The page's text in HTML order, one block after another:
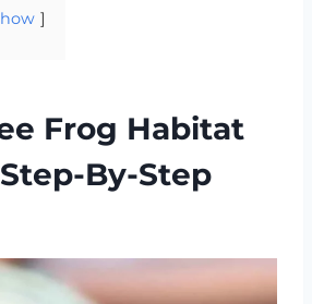
Frog Habitat
By-Step